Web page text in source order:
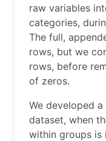
raw variables
categories,
The full,
rows, but we
rows, before
of zeros.
We developed
dataset, when
within groups is